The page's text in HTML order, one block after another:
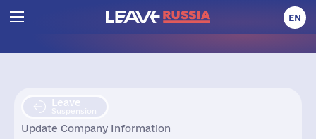
EN
Leave
Suspension
Update Company Information